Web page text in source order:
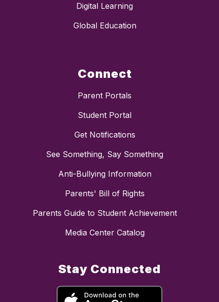
Digital Learning
Global Education
Connect
Parent Portals
Student Portal
Get Notifications
See Something, Say Something
Anti-Bullying Information
Parents' Bill of Rights
Parents Guide to Student Achievement
Media Center Catalog
Stay Connected